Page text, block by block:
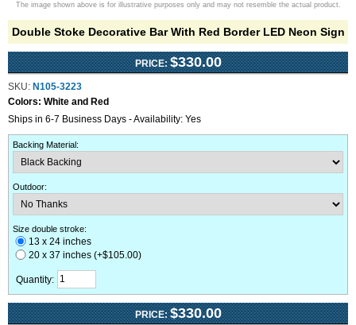
The image shown above is for illustrative purposes only and may not resemble the actual product.
Double Stoke Decorative Bar With Red Border LED Neon Sign
PRICE: $330.00
SKU: N105-3223
Colors: White and Red
Ships in 6-7 Business Days - Availability: Yes
Backing Material :
Outdoor:
Size double stroke:
13 x 24 inches
20 x 37 inches (+$105.00)
Quantity:
PRICE: $330.00